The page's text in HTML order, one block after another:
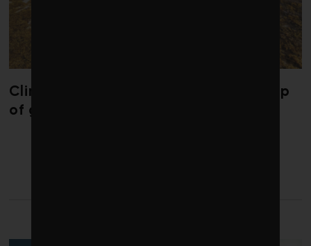
Climate change is redrawing the map
of global seaweed blooms